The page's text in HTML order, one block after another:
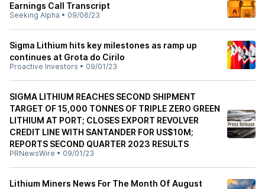
Earnings Call Transcript
Seeking Alpha • 09/06/23
Sigma Lithium hits key milestones as ramp up
continues at Grota do Cirilo
Proactive Investors • 09/01/23
SIGMA LITHIUM REACHES SECOND SHIPMENT
TARGET OF 15,000 TONNES OF TRIPLE ZERO GREEN
LITHIUM AT PORT; CLOSES EXPORT REVOLVER
CREDIT LINE WITH SANTANDER FOR US$10M;
REPORTS SECOND QUARTER 2023 RESULTS
PRNewsWire • 09/01/23
Lithium Miners News For The Month Of August